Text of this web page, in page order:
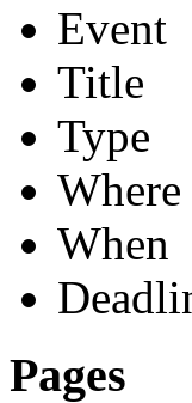
Event
Title
Type
Where
When
Pages